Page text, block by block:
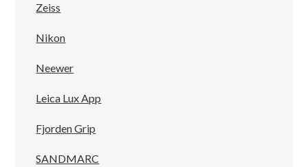
Zeiss
Nikon
Neewer
Leica Lux App
Fjorden Grip
SANDMARC